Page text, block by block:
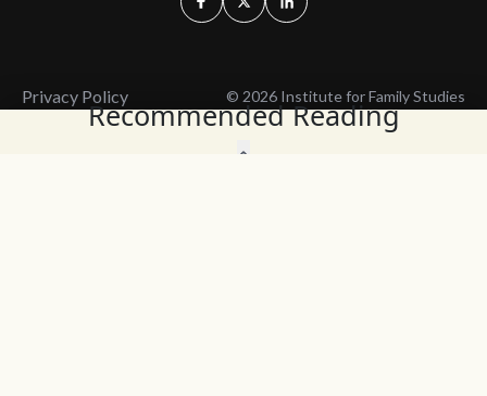
Recommended Reading
Privacy Policy © 2026 Institute for Family Studies